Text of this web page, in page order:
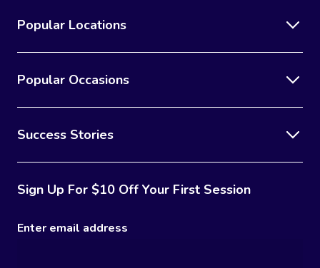
Popular Locations
Popular Occasions
Success Stories
Sign Up For $10 Off Your First Session
Enter email address